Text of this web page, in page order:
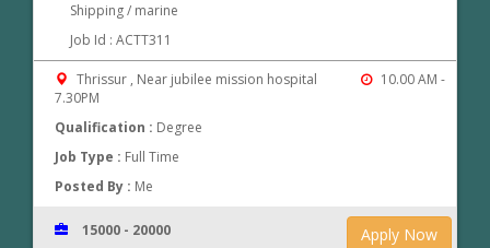
Shipping / marine
Job Id : ACTT311
Thrissur , Near jubilee mission hospital
10.00 AM -
7.30PM
Qualification : Degree
Job Type : Full Time
Posted By : Me
Apply Now
15000 - 20000